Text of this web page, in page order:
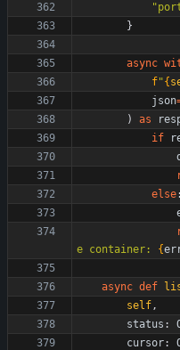
"
}
async
f"{
json
)
as
if
else:
e container: {
async def
self,
status :
cursor: